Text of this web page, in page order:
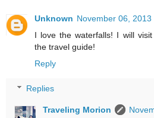
Unknown November 06, 2013
I love the waterfalls! I will
the travel guide!
Reply
Replies
Traveling Morion